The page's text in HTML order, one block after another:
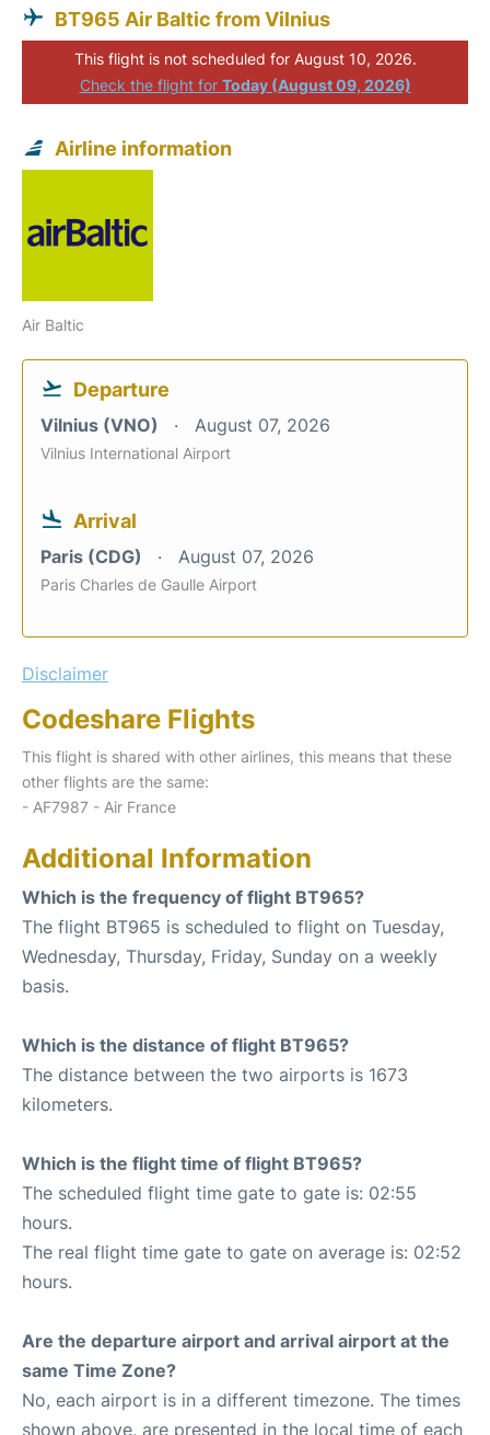
BT965 Air Baltic from Vilnius
This flight is not scheduled for August 10, 2026.
Check the flight for Today (August 09, 2026)
Airline information
Air Baltic
Departure
Vilnius (VNO) August 07, 2026
Vilnius International Airport
Arrival
Paris (CDG) August 07, 2026
Paris Charles de Gaulle Airport
Disclaimer
Codeshare Flights
This flight is shared with other airlines, this means that these
other flights are the same:
- AF7987 - Air France
Additional Information
Which is the frequency of flight BT965?
The flight BT965 is scheduled to flight on Tuesday,
Wednesday, Thursday, Friday, Sunday on a weekly
basis.
Which is the distance of flight BT965?
The distance between the two airports is 1673
kilometers.
Which is the flight time of flight BT965?
The scheduled flight time gate to gate is: 02:55
hours.
The real flight time gate to gate on average is: 02:52
hours.
Are the departure airport and arrival airport at the
same Time Zone?
No, each airport is in a different timezone. The times
shown above, are presented in the local time of each